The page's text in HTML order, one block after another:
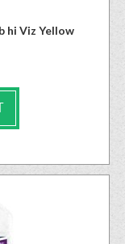
hi Viz Yellow